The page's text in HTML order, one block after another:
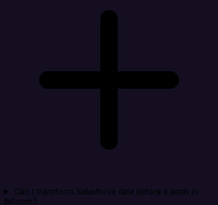
Can I transform Salesforce data before it lands in
Bill.com?